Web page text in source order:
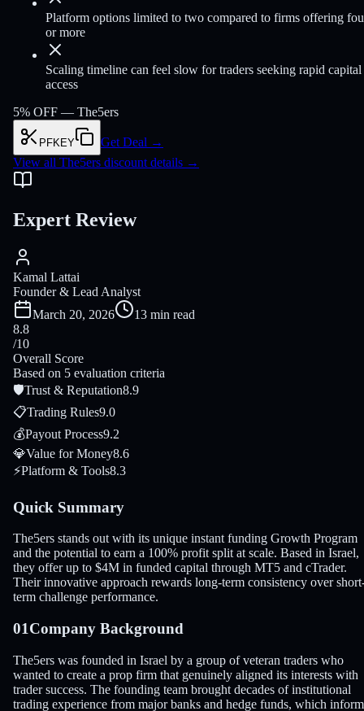
Platform options limited to two compared to firms offering
or more
Scaling timeline can feel slow for traders seeking rapid capital
access
5% OFF — The5ers
PFKEY Get Deal →
View all The5ers discount details →
Expert Review
Kamal Lattai
Founder & Lead Analyst
March 20, 2026
13 min read
8.8
/10
Overall Score
Based on 5 evaluation criteria
🛡Trust & Reputation8.9
📋Trading Rules9.0
💰Payout Process9.2
💎Value for Money8.6
⚡Platform & Tools8.3
Quick Summary
The5ers stands out with its unique instant funding Growth Program
and the potential to earn a 100% profit split at scale. Based in Israel,
they offer up to $4M in funded capital through MT5 and cTrader.
Their innovative approach rewards long-term consistency over
term challenge performance.
01Company Background
The5ers was founded in Israel by a group of veteran traders who
wanted to create a prop firm that genuinely aligned its interests with
trader success. The founding team brought decades of institutional
trading experience from major banks and hedge funds, which